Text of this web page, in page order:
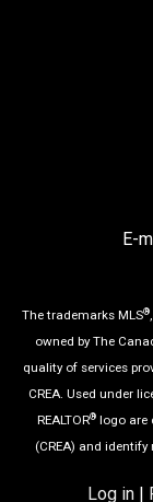
E-
The trademarks MLS®
owned by The
quality of services
CREA. Used under
REALTOR® logo are
(CREA) and
Log in|